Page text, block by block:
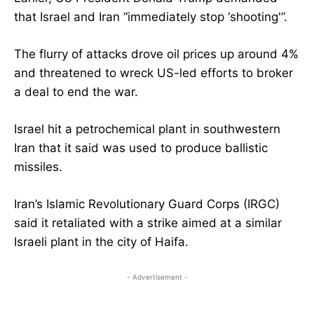
that Israel and Iran “immediately stop ‘shooting'”.
The flurry of attacks drove oil prices up around 4%
and threatened to wreck US-led efforts to broker
a deal to end the war.
Israel hit a petrochemical plant in southwestern
Iran that it said was used to produce ballistic
missiles.
Iran’s Islamic Revolutionary Guard Corps (IRGC)
said it retaliated with a strike aimed at a similar
Israeli plant in the city of Haifa.
- Advertisement -